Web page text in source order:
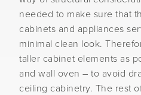
needed to make sure that
cabinets and appliances
minimal clean look.
taller cabinet elements as
and wall oven – to avoid
ceiling cabinetry. The rest